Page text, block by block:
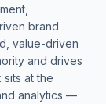
brand
value-driven
and drives
at the
analytics —